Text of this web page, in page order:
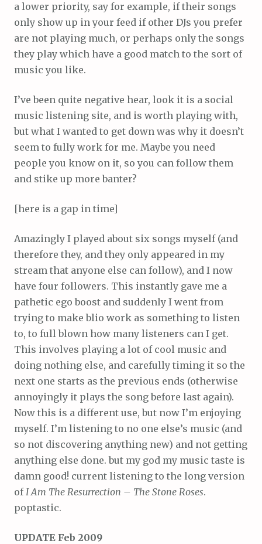
a lower priority, say for example, if their songs
only show up in your feed if other DJs you prefer
are not playing much, or perhaps only the songs
they play which have a good match to the sort of
music you like.
I’ve been quite negative hear, look it is a social
music listening site, and is worth playing with,
but what I wanted to get down was why it doesn’t
seem to fully work for me. Maybe you need
people you know on it, so you can follow them
and stike up more banter?
[here is a gap in time]
Amazingly I played about six songs myself (and
therefore they, and they only appeared in my
stream that anyone else can follow), and I now
have four followers. This instantly gave me a
pathetic ego boost and suddenly I went from
trying to make blio work as something to listen
to, to full blown how many listeners can I get.
This involves playing a lot of cool music and
doing nothing else, and carefully timing it so the
next one starts as the previous ends (otherwise
annoyingly it plays the song before last again).
Now this is a different use, but now I’m enjoying
myself. I’m listening to no one else’s music (and
so not discovering anything new) and not getting
anything else done. but my god my music taste is
damn good! current listening to the long version
ofI Am The Resurrection – The Stone Roses.
poptastic.
UPDATE Feb 2009